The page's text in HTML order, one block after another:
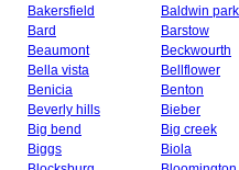
Bakersfield
Baldwin park
Bard
Barstow
Beaumont
Beckwourth
Bella vista
Bellflower
Benicia
Benton
Beverly hills
Bieber
Big bend
Big creek
Biggs
Biola